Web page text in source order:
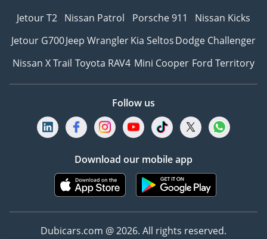
Jetour T2 Nissan Patrol Porsche 911
Nissan Kicks
Jetour G700Jeep WranglerKia SeltosDodge Challenger
Nissan X Trail Toyota RAV4 Mini Cooper Ford Territory
Follow us
Download our mobile app
Dubicars.com @ 2026. All rights reserved.